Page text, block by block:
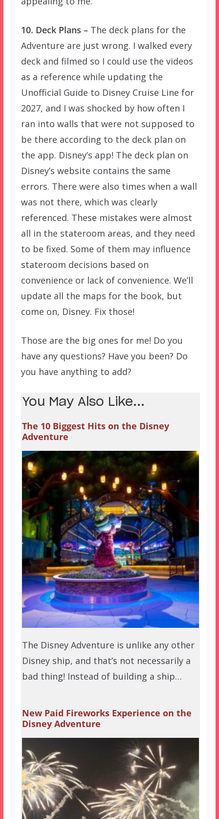
10. Deck Plans –The deck plans for the
Adventure are just wrong. I walked every
deck and filmed so I could use the videos
as a reference while updating the
Unofficial Guide to Disney Cruise Line for
2027, and I was shocked by how often I
ran into walls that were not supposed to
be there according to the deck plan on
the app. Disney’s app! The deck plan on
Disney’s website contains the same
errors. There were also times when a wall
was not there, which was clearly
referenced. These mistakes were almost
all in the stateroom areas, and they need
to be fixed. Some of them may influence
stateroom decisions based on
convenience or lack of convenience. We’ll
update all the maps for the book, but
come on, Disney. Fix those!
Those are the big ones for me! Do you
have any questions? Have you been? Do
you have anything to add?
You May Also Like...
The 10 Biggest Hits on the Disney
Adventure
The Disney Adventure is unlike any other
Disney ship, and that’s not necessarily a
bad thing! Instead of building a ship…
New Paid Fireworks Experience on the
Disney Adventure